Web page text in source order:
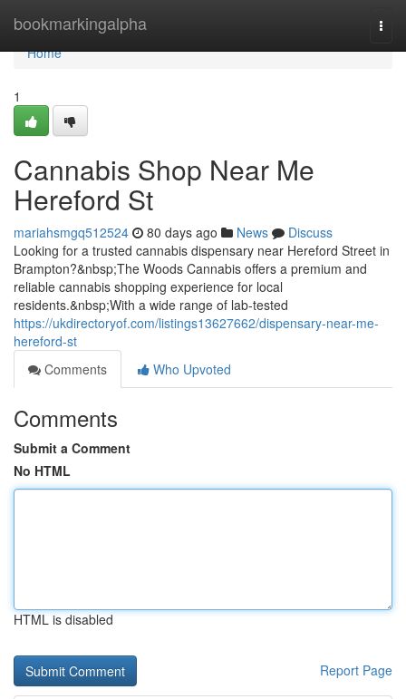
bookmarkingalpha
Home
Home
1
Cannabis Shop Near Me
Hereford St
mariahsmgq512524 80 days ago News
Discuss
Looking for a trusted cannabis dispensary near Hereford Street in
Brampton?&nbsp;The Woods Cannabis offers a premium and
reliable cannabis shopping experience for local
residents.&nbsp;With a wide range of lab-tested
https://ukdirectoryof.com/listings13627662/dispensary-near-me-
hereford-st
Comments
Who Upvoted
Comments
Submit a Comment
No HTML
HTML is disabled
Report Page